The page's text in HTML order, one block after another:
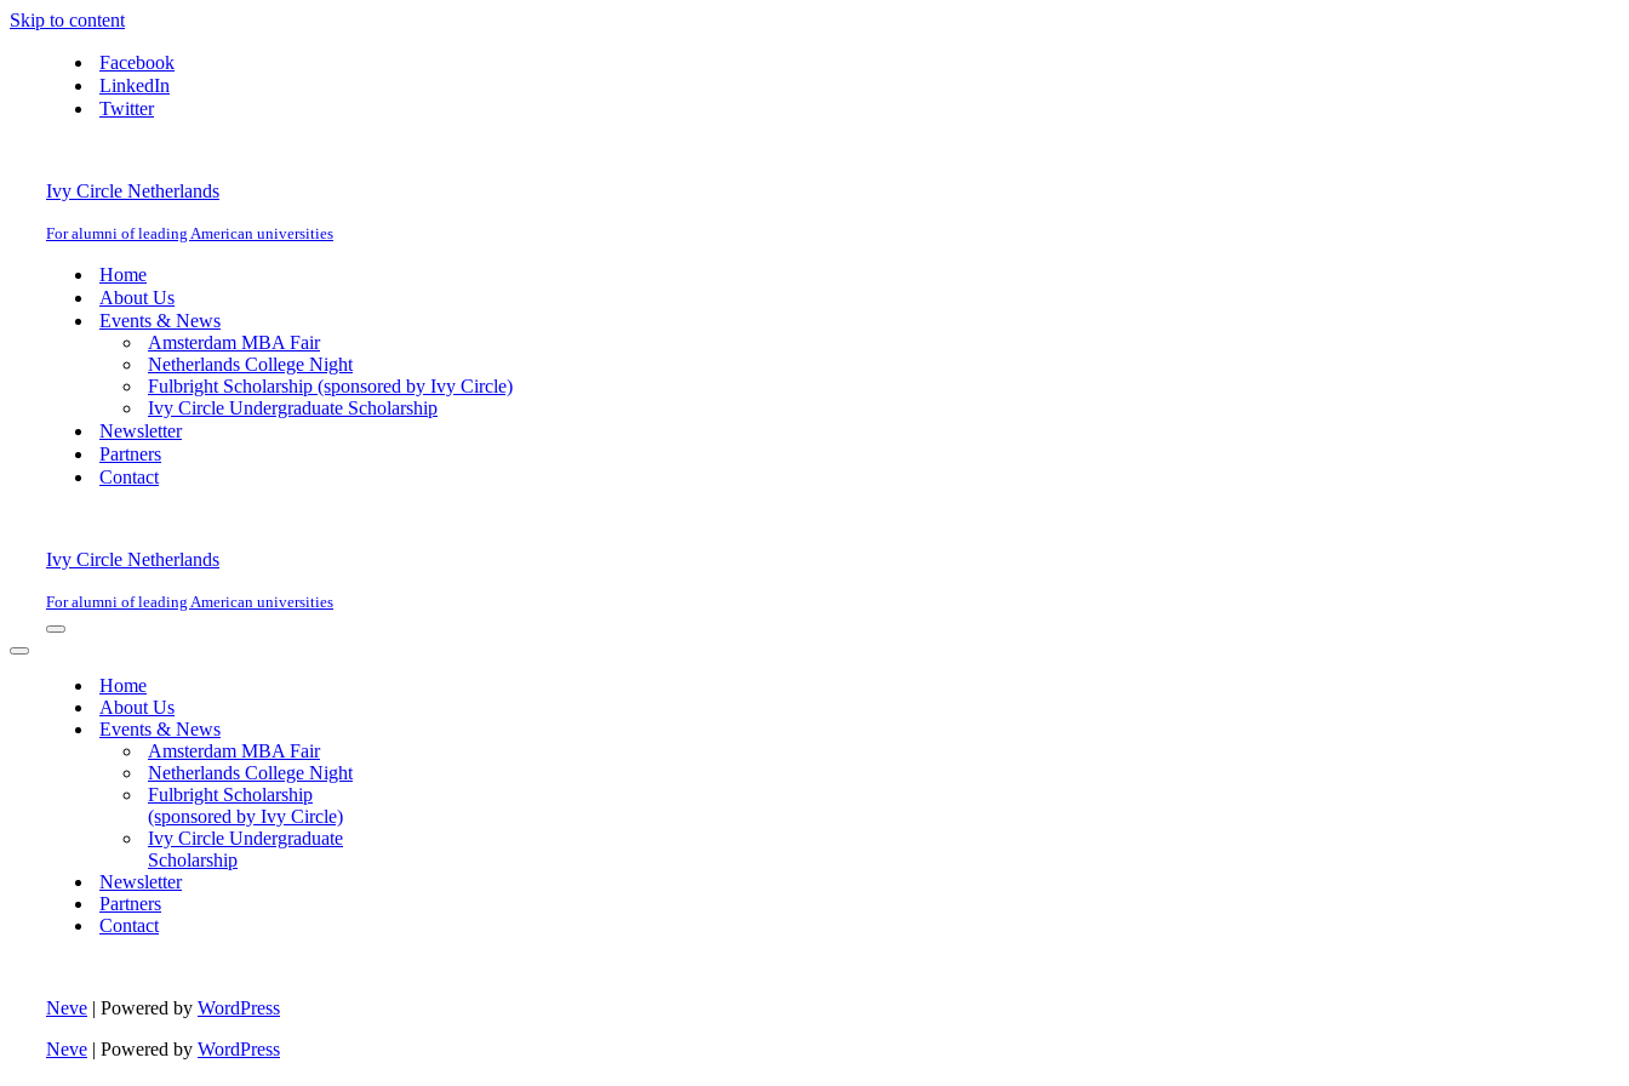
Skip to content
Facebook
LinkedIn
Twitter
Ivy Circle Netherlands
For alumni of leading American universities
Home
About Us
Events & News
Amsterdam MBA Fair
Netherlands College Night
Fulbright Scholarship (sponsored by Ivy Circle)
Ivy Circle Undergraduate Scholarship
Newsletter
Partners
Contact
Ivy Circle Netherlands
For alumni of leading American universities
Navigation
Navigation
Home
About Us
Events & News
Amsterdam MBA Fair
Netherlands College Night
Fulbright Scholarship
(sponsored by Ivy Circle)
Ivy Circle Undergraduate
Scholarship
Newsletter
Partners
Contact
Neve | Powered by WordPress
Neve | Powered by WordPress